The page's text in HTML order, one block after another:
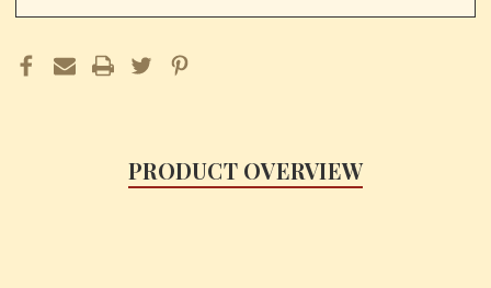
MANUAL MANUAL
PRODUCT OVERVIEW